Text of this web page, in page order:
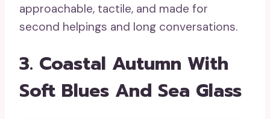
approachable, tactile, and made for
second helpings and long conversations.
3. Coastal Autumn With
Soft Blues And Sea Glass